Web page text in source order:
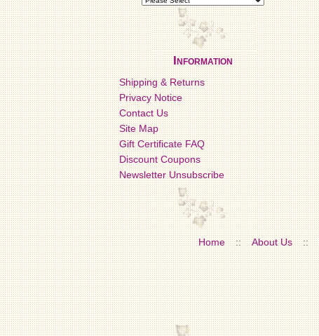
Information
Shipping & Returns
Privacy Notice
Contact Us
Site Map
Gift Certificate FAQ
Discount Coupons
Newsletter Unsubscribe
Home :: About Us ::